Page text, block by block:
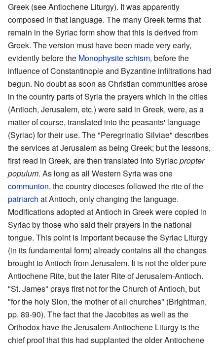
Greek (see Antiochene Liturgy). It was apparently
composed in that language. The many Greek terms that
remain in the Syriac form show that this is derived from
Greek. The version must have been made very early,
evidently before the Monophysiteschism, before the
influence of Constantinople and Byzantine infiltrations had
begun. No doubt as soon as Christian communities arose
in the country parts of Syria the prayers which in the cities
(Antioch, Jerusalem, etc.) were said in Greek, were, as a
matter of course, translated into the peasants' language
(Syriac) for their use. The "Peregrinatio Silviae" describes
the services at Jerusalem as being Greek; but the lessons,
first read in Greek, are then translated into Syriacpropter
populum. As long as all Western Syria was one
communion, the country dioceses followed the rite of the
patriarch at Antioch, only changing the language.
Modifications adopted at Antioch in Greek were copied in
Syriac by those who said their prayers in the national
tongue. This point is important because the Syriac Liturgy
(in its fundamental form) already contains all the changes
brought to Antioch from Jerusalem. It is not the older pure
Antiochene Rite, but the later Rite of Jerusalem-Antioch.
"St. James" prays first not for the Church of Antioch, but
"for the holy Sion, the mother of all churches" (Brightman,
pp. 89-90). The fact that the Jacobites as well as the
Orthodox have the Jerusalem-Antiochene Liturgy is the
chief proof that this had supplanted the older Antiochene